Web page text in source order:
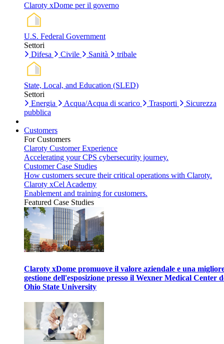
Claroty xDome per il governo
U.S. Federal Government
Settori
Difesa
Civile Sanità tribale
State, Local, and Education (SLED)
Settori
Energia
Acqua/Acqua di scarico Trasporti
Sicurezza
pubblica
Customers
For Customers
Claroty Customer Experience
Accelerating your CPS cybersecurity journey.
Customer Case Studies
How customers secure their critical operations with Claroty.
Claroty xCel Academy
Enablement and training for customers.
Featured Case Studies
Claroty xDome promuove il valore aziendale e una
gestione dell'esposizione presso il Wexner Medical Center
Ohio State University